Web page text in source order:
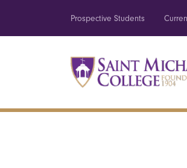
Prospective Students